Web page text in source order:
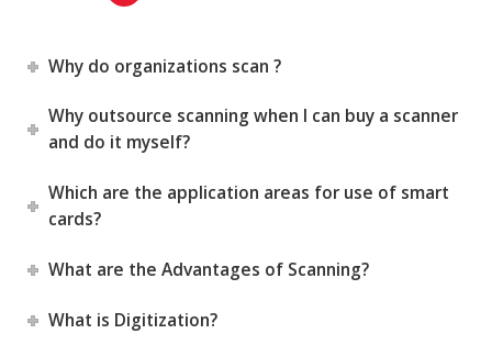
Why do organizations scan ?
Why outsource scanning when I can buy a scanner
and do it myself?
Which are the application areas for use of smart
cards?
What are the Advantages of Scanning?
What is Digitization?